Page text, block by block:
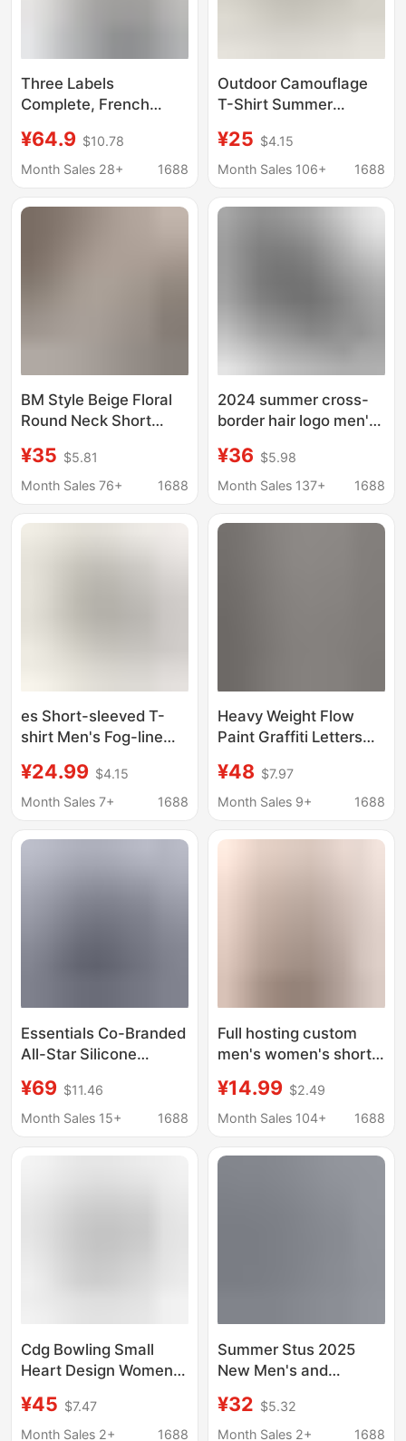
Three Labels
Complete, French
Men's Dragonfly Letter
Pattern Embroidered
Sleeve T-Shirt 1
¥64.9 $10.78
Month Sales 28+
1688
Outdoor Camouflage
T-Shirt Summer
Drying Mesh T-Shirt
Polyester Double-
Shirt Men's Model in
¥25 $4.15
Month Sales 106+
1688
BM Style Beige Floral
Round Neck Short
breasted Floral T-shirt
for Women
¥35 $5.81
Month Sales 76+
1688
2024 summer cross-
border hair logo men's
casual printing short
sleeve sports
¥36 $5.98
Month Sales 137+
1688
es Short-sleeved T-
shirt Men's Fog-line
Neck Women's T-shirt
All-net Hot-selling
¥24.99 $4.15
Month Sales 7+
1688
Heavy Weight Flow
Paint Graffiti Letters
Logo Printed Short-
Sleeved Couple T-Shirt
Wholesale
¥48 $7.97
Month Sales 9+
1688
Essentials Co-Branded
All-Star Silicone
Women's Short-
Sleeved American-
Round-Neck T-Shirt
¥69 $11.46
Month Sales 15+
1688
Full hosting custom
men's women's short
3D creative printing to
map custom new
¥14.99 $2.49
Month Sales 104+
1688
Cdg Bowling Small
Heart Design Women's
Loose Plus-Size
Printed Unisex Men's
¥45 $7.47
Month Sales 2+
1688
Summer Stus 2025
New Men's and
T-Shirts, Men's Loose
Heavyweight High-
¥32 $5.32
Month Sales 2+
1688